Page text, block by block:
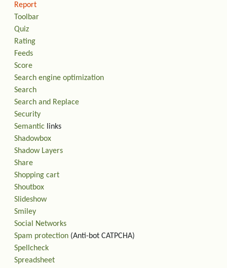
Report
Toolbar
Quiz
Rating
Feeds
Score
Search engine optimization
Search
Search and Replace
Security
Semantic links
Shadowbox
Shadow Layers
Share
Shopping cart
Shoutbox
Slideshow
Smiley
Social Networks
Spam protection (Anti-bot CATPCHA)
Spellcheck
Spreadsheet